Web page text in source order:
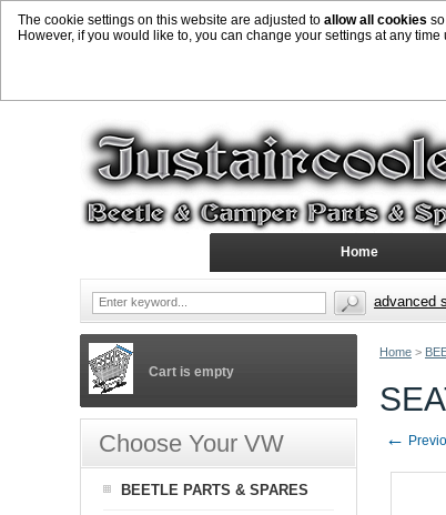
The cookie settings on this website are adjusted to allow all cookies
However, if you would like to, you can change your settings at any time
Home >
←
Cart is empty
Choose Your VW
BEETLE PARTS & SPARES
Home
advanced